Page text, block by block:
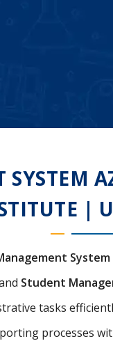
|
System
Student
tasks
processes